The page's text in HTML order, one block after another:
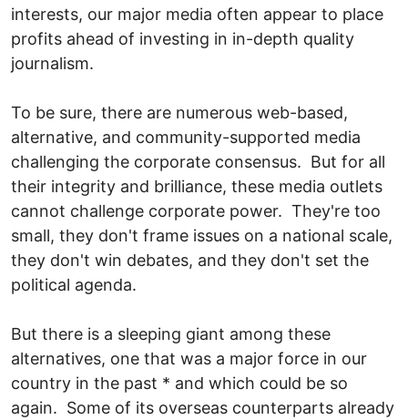
interests, our major media often appear to place
profits ahead of investing in in-depth quality
journalism.
To be sure, there are numerous web-based,
alternative, and community-supported media
challenging the corporate consensus. But for all
their integrity and brilliance, these media outlets
cannot challenge corporate power. They're too
small, they don't frame issues on a national scale,
they don't win debates, and they don't set the
political agenda.
But there is a sleeping giant among these
alternatives, one that was a major force in our
country in the past * and which could be so
again. Some of its overseas counterparts already